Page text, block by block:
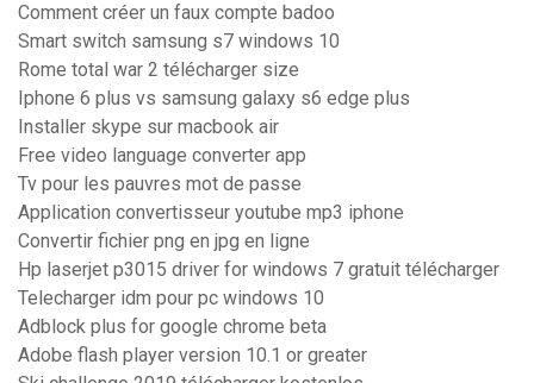
Comment créer un faux compte badoo
Smart switch samsung s7 windows 10
Rome total war 2 télécharger size
Iphone 6 plus vs samsung galaxy s6 edge plus
Installer skype sur macbook air
Free video language converter app
Tv pour les pauvres mot de passe
Application convertisseur youtube mp3 iphone
Convertir fichier png en jpg en ligne
Hp laserjet p3015 driver for windows 7 gratuit télécharger
Telecharger idm pour pc windows 10
Adblock plus for google chrome beta
Adobe flash player version 10.1 or greater